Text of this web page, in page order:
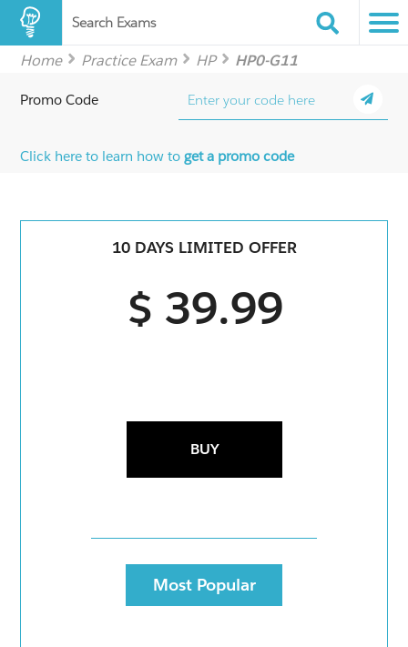
Search Exams
Home Practice Exam HP HP0-G11
Promo Code
Click here to learn how toget a promo code
10 DAYS LIMITED OFFER
$ 39.99
BUY
Most Popular